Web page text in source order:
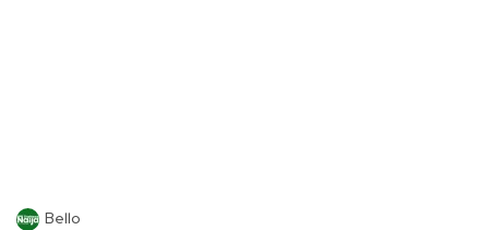
Bello